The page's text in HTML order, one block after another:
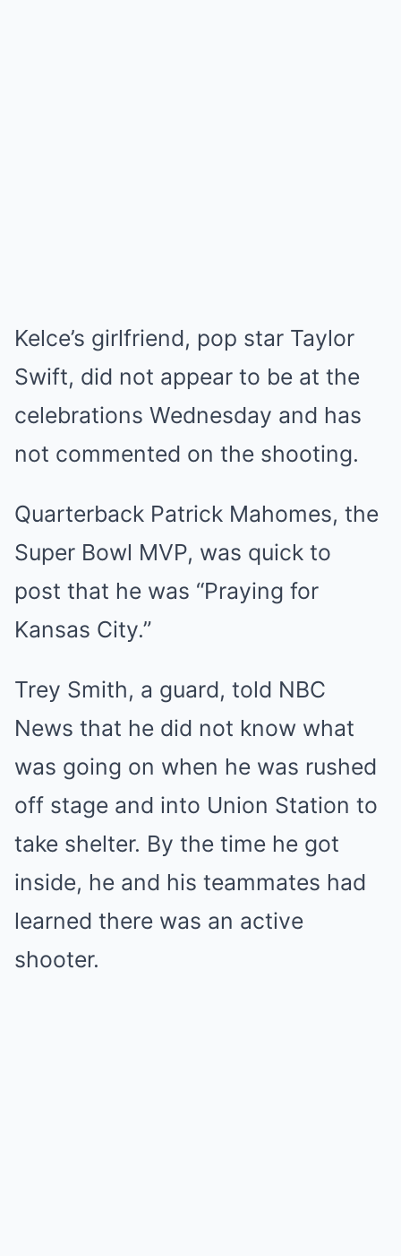
Kelce’s girlfriend, pop star Taylor
Swift, did not appear to be at the
celebrations Wednesday and has
not commented on the shooting.
Quarterback Patrick Mahomes, the
Super Bowl MVP, was quick to
post that he was “Praying for
Kansas City.”
Trey Smith, a guard, told NBC
News that he did not know what
was going on when he was rushed
off stage and into Union Station to
take shelter. By the time he got
inside, he and his teammates had
learned there was an active
shooter.